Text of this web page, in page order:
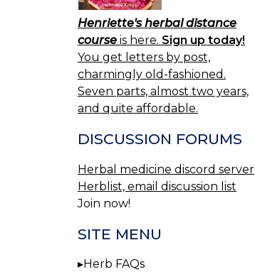
Henriette's herbal distance
course is here. Sign up today!
You get letters by post,
charmingly old-fashioned.
Seven parts, almost two years,
and quite affordable.
DISCUSSION FORUMS
Herbal medicine discord server
Herblist, email discussion list
Join now!
SITE MENU
Herb FAQs